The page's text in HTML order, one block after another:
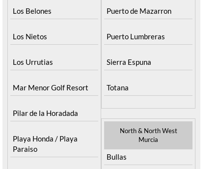
Los Belones
Los Nietos
Los Urrutias
Mar Menor Golf Resort
Pilar de la Horadada
Playa Honda / Playa
Paraiso
Puerto de Mazarron
Puerto Lumbreras
Sierra Espuna
Totana
North & North West
Murcia
Bullas